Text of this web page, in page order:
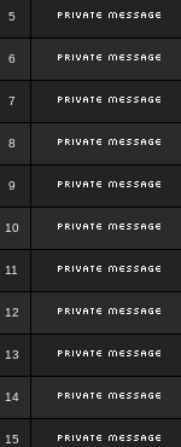
5
6
7
8
9
10
11
12
13
14
15